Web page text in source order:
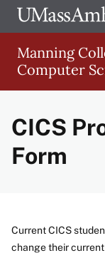
Skip
to
main
content
The
of
Manning
Computer
Main
Menu
CICS
Form
Current CICS
change their current